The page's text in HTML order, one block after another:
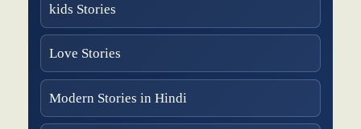
kids Stories
Love Stories
Modern Stories in Hindi